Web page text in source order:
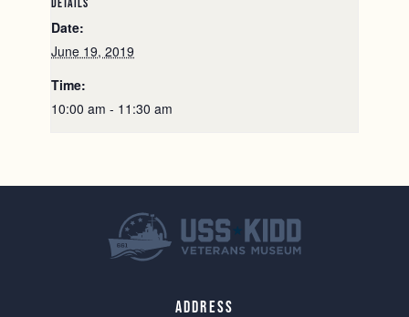
Date:
June 19, 2019
Time:
10:00 am - 11:30 am
Address